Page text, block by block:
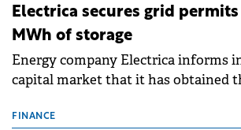
Electrica secures grid
MWh of storage
Energy company Electrica informs
capital market that it has obtained
storage projects (BESS), with a total
FINANCE